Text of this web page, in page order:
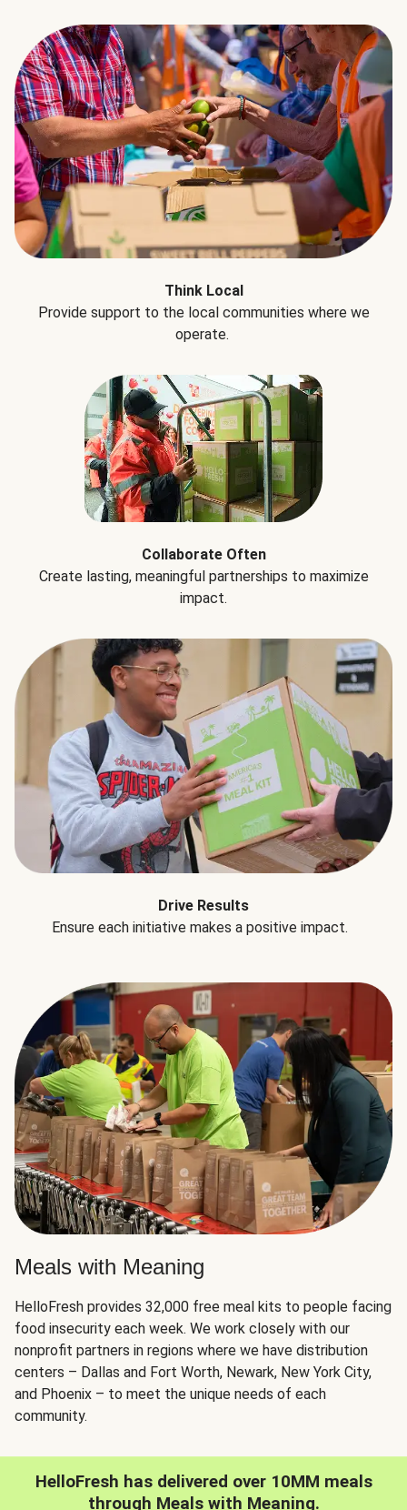
Think Local
Provide support to the local communities where we
operate.
Collaborate Often
Create lasting, meaningful partnerships to maximize
impact.
Drive Results
Ensure each initiative makes a positive impact.
Meals with Meaning
HelloFresh provides 32,000 free meal kits to people facing
food insecurity each week. We work closely with our
nonprofit partners in regions where we have distribution
centers – Dallas and Fort Worth, Newark, New York City,
and Phoenix – to meet the unique needs of each
community.
HelloFresh has delivered over 10MM meals
through Meals with Meaning.